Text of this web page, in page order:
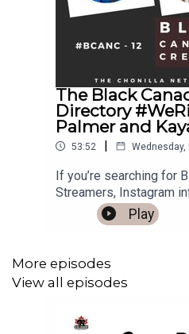
The Black
Directory
Palmer and
53:52 | Wednesday,
If you’re searching for
Streamers, Instagram
YouTubers, Authors
Expat Canadians, The
Palmer, Kaya Marriott
Founder and Creator of
Creators Facebook
Canadian dad who
Play
More episodes
View all episodes